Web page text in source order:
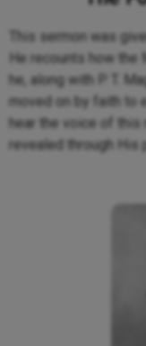
This sermon was
He recounts how the
he, along with P. T.
moved on by faith to
hear the voice of this
revealed through His